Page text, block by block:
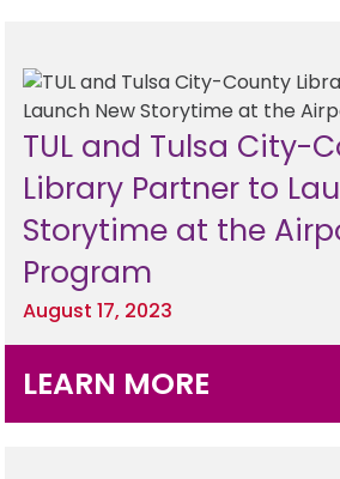
Flights
Cars
Packages
Hotels
FLIGHTS
Arrivals/Departures
Where We Fly
Airlines
Security
CLEAR
PARKING
Parking Options & Map
Valet
Garage Parking
AMENITIES
Terminal Map
TRANSPORTATION
TUL and Tulsa City-
Library Partner to
Storytime at the
Program
August 17, 2023
LEARN MORE